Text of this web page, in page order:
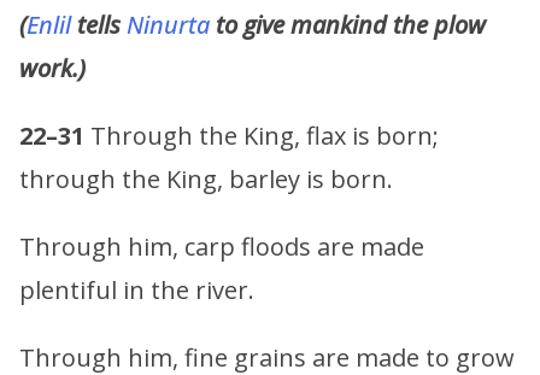
(EnliltellsNinurta to give mankind the plow
work.)
22–31 Through the King, flax is born;
through the King, barley is born.
Through him, carp floods are made
plentiful in the river.
Through him, fine grains are made to grow